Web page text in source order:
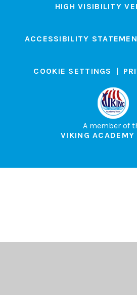
HIGH VISIBILITY
ACCESSIBILITY
COOKIE SETTINGS |
A member of
VIKING ACADEMY